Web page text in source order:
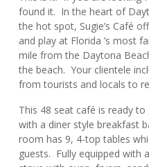
found it. In the heart of
the hot spot, Sugie’s Café
and play at Florida ’s most
mile from the Daytona
the beach. Your clientele
from tourists and locals to
This 48 seat café is ready
with a diner style breakfast
room has 9, 4-top tables
guests. Fully equipped with